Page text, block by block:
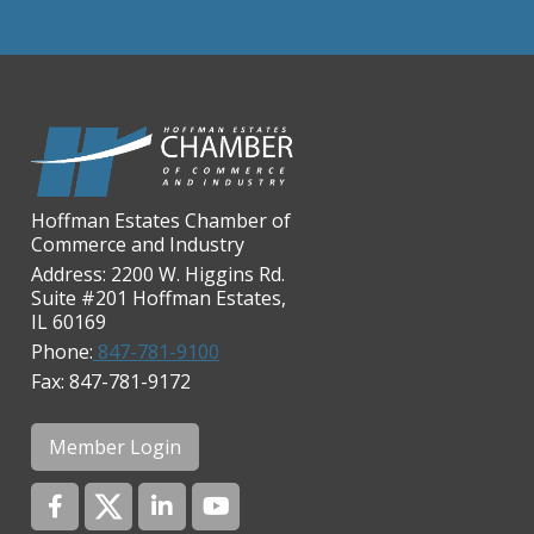
Chicago Prime Steakhouse
Claire's Boutiques Inc.
CPR Home Solutions, Inc
Daily Herald Media Group
Estates
Hendricks Wealth & Estate
Management
Hoffman Estates Chamber of
Commerce and Industry
Address: 2200 W. Higgins Rd.
Suite #201 Hoffman Estates,
IL 60169
Phone: 847-781-9100
Fax: 847-781-9172
Member Login